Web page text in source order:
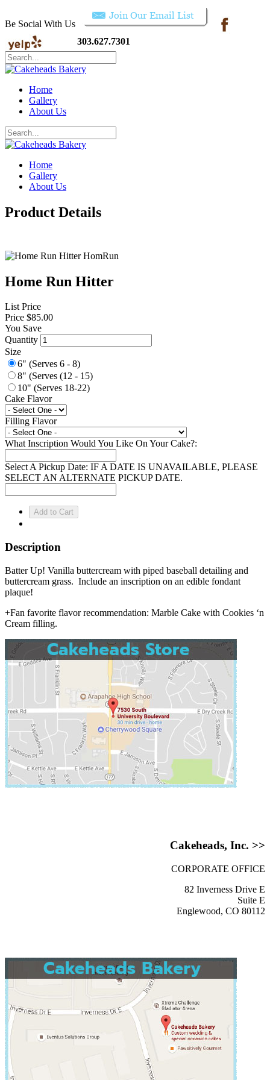
Be Social With Us
303.627.7301
Home
Gallery
About Us
Home
Gallery
About Us
Product Details
Home Run Hitter
List Price
Price $85.00
You Save
Quantity
Size
6" (Serves 6 - 8)
8" (Serves (12 - 15)
10" (Serves 18-22)
Cake Flavor
Filling Flavor
What Inscription Would You Like On Your Cake?:
Select A Pickup Date: IF A DATE IS UNAVAILABLE, PLEASE
SELECT AN ALTERNATE PICKUP DATE.
Description
Batter Up! Vanilla buttercream with piped baseball detailing and
buttercream grass. Include an inscription on an edible fondant
plaque!
+Fan favorite flavor recommendation: Marble Cake with Cookies ‘n
Cream filling.
Cakeheads, Inc. >>
CORPORATE OFFICE
82 Inverness Drive E
Suite E
Englewood, CO 80112